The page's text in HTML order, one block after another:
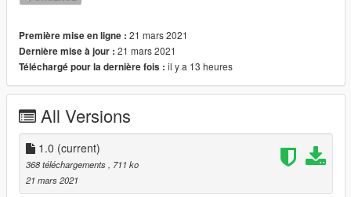
Première mise en ligne : 21 mars 2021
Dernière mise à jour : 21 mars 2021
Téléchargé pour la dernière fois : il y a 13 heures
All Versions
1.0 (current)
368 téléchargements
, 711 ko
21 mars 2021